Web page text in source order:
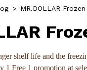
> MR.DOLLAR
shelf life and the
1 Free 1 promotion at